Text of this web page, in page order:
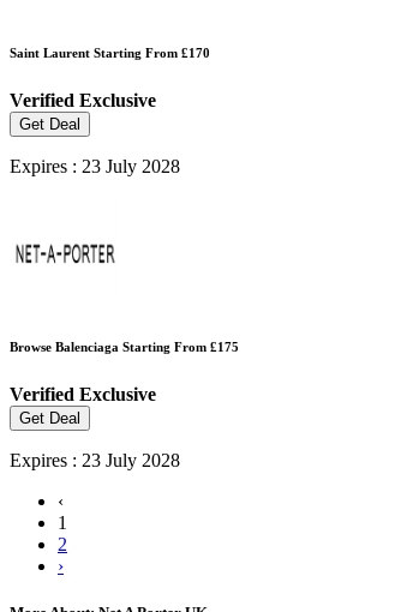
Saint Laurent Starting From £170
Verified Exclusive
Get Deal
Expires : 23 July 2028
Browse Balenciaga Starting From £175
Verified Exclusive
Get Deal
Expires : 23 July 2028
‹
1
2
›